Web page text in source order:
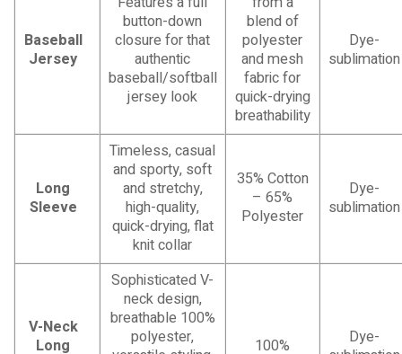
Baseball
Jersey
button-down
closure for that
authentic
baseball/softball
jersey look
blend of
polyester
and mesh
fabric for
quick-drying
breathability
Dye-
sublimation
Long
Sleeve
Timeless, casual
and sporty, soft
and stretchy,
high-quality,
quick-drying, flat
knit collar
35% Cotton
– 65%
Polyester
Dye-
sublimation
V-Neck
Long
Sophisticated V-
neck design,
breathable 100%
polyester,
100%
Dye-